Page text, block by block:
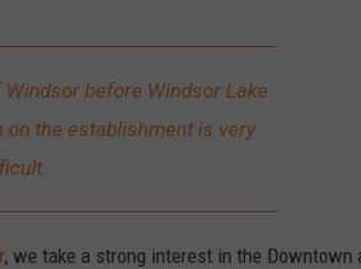
before Windsor Lake
the establishment is very
, we take a strong interest in the Downtown